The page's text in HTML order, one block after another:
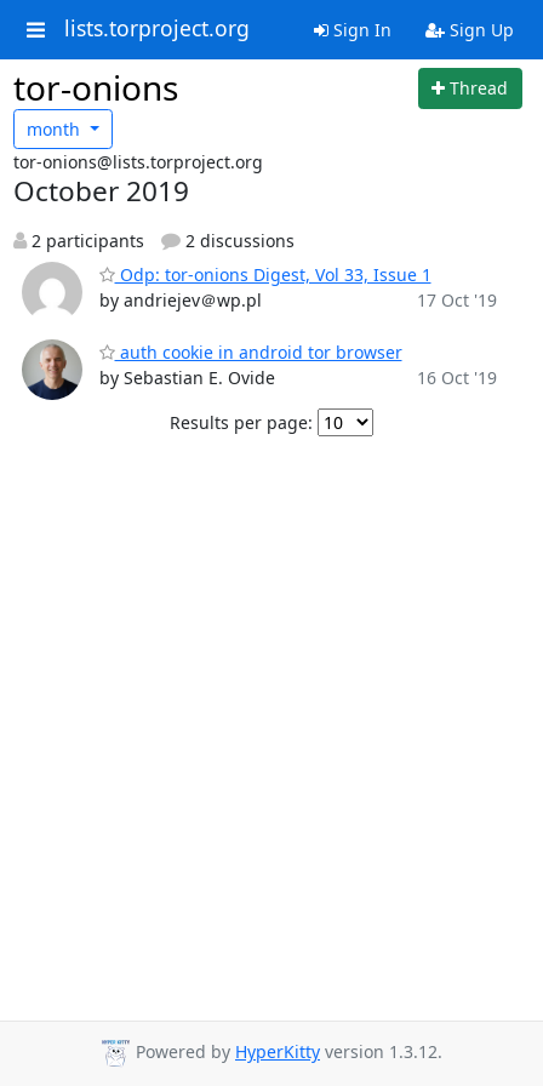
lists.torproject.org Sign In Sign Up
tor-onions
Thread
month
tor-onions@lists.torproject.org
October 2019
2 participants
2 discussions
Odp: tor-onions Digest, Vol 33, Issue 1
by andriejev＠wp.pl
17 Oct '19
auth cookie in android tor browser
by Sebastian E. Ovide
16 Oct '19
Results per page:
Powered by HyperKitty version 1.3.12.